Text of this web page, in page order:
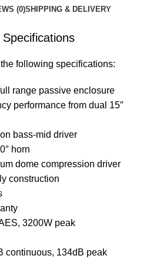
(0)SHIPPING & DELIVERY
following specifications:
range passive enclosure
performance from dual 15″
bass-mid driver
horn
dome compression driver
construction
3200W peak
continuous, 134dB peak